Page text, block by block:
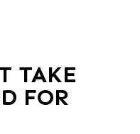
TAKE
FOR